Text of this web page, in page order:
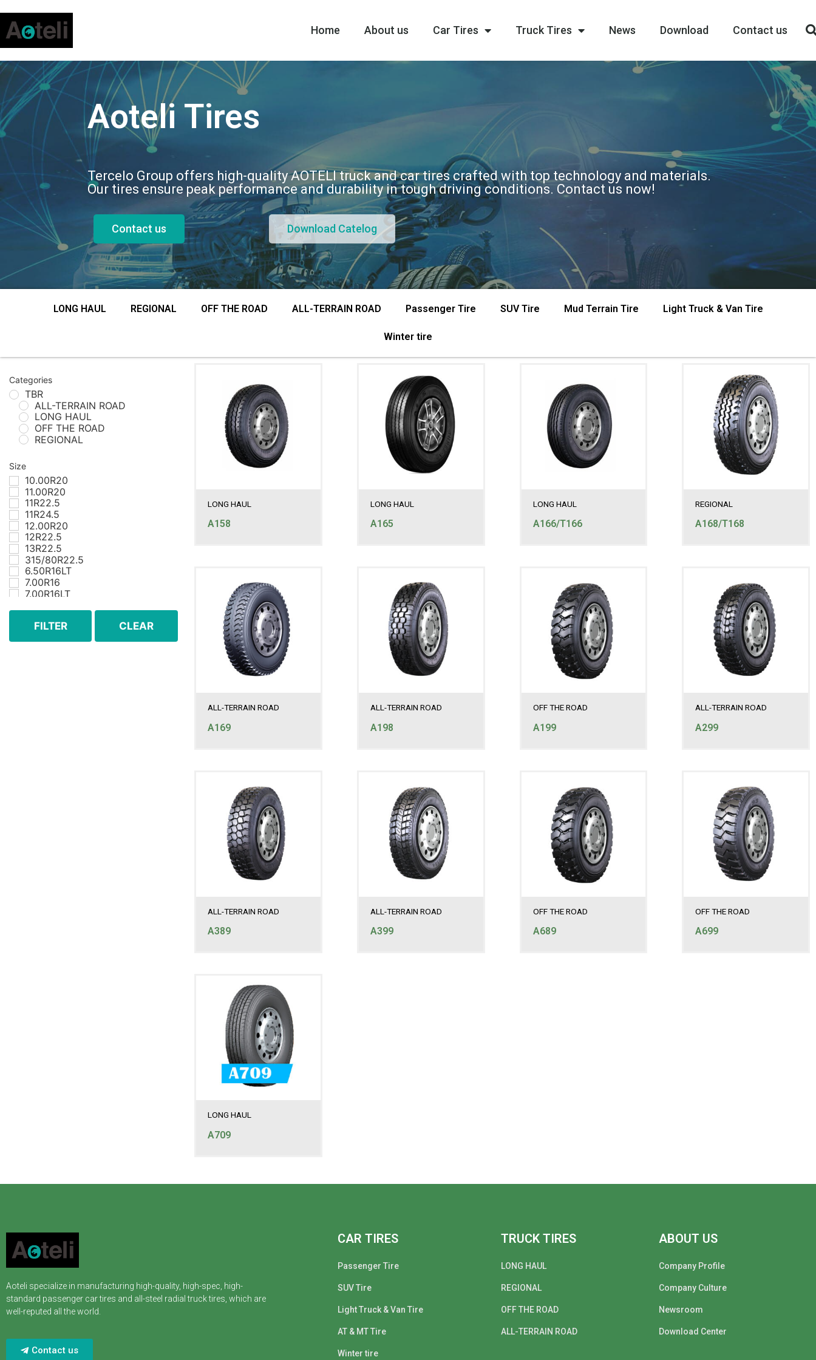
Home About us Car Tires Truck Tires News Download Contact us
Aoteli Tires
Tercelo Group offers high-quality AOTELI truck and car tires crafted with top technology and materials.
Our tires ensure peak performance and durability in tough driving conditions. Contact us now!
Contact us Download Catelog
LONG HAUL REGIONAL OFF THE ROAD ALL-TERRAIN ROAD Passenger Tire SUV Tire Mud Terrain Tire Light Truck & Van Tire
Winter tire
Categories
TBR
ALL-TERRAIN ROAD
LONG HAUL
OFF THE ROAD
REGIONAL
Size
10.00R20
11.00R20
11R22.5
11R24.5
12.00R20
12R22.5
13R22.5
315/80R22.5
6.50R16LT
7.00R16
7.00R16LT
8.25R16
8.25R16LT
FILTER CLEAR
LONG HAUL
A158
LONG HAUL
A165
LONG HAUL
A166/T166
REGIONAL
A168/T168
ALL-TERRAIN ROAD
A169
ALL-TERRAIN ROAD
A198
OFF THE ROAD
A199
ALL-TERRAIN ROAD
A299
ALL-TERRAIN ROAD
A389
ALL-TERRAIN ROAD
A399
OFF THE ROAD
A689
OFF THE ROAD
A699
LONG HAUL
A709
Aoteli specialize in manufacturing high-quality, high-spec, high-
standard passenger car tires and all-steel radial truck tires, which are
well-reputed all the world.
Contact us
CAR TIRES
Passenger Tire
SUV Tire
Light Truck & Van Tire
AT & MT Tire
Winter tire
TRUCK TIRES
LONG HAUL
REGIONAL
OFF THE ROAD
ALL-TERRAIN ROAD
ABOUT US
Company Profile
Company Culture
Newsroom
Download Center